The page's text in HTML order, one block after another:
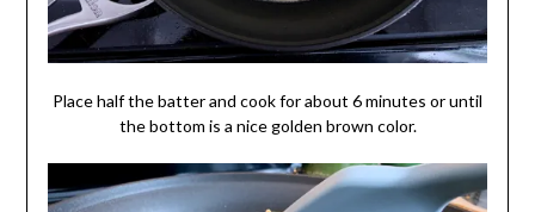
Place half the batter and cook for about 6 minutes or until
the bottom is a nice golden brown color.